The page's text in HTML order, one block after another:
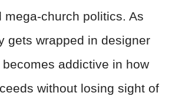
mega-church politics. As
gets wrapped in designer
addictive in how
without losing sight of